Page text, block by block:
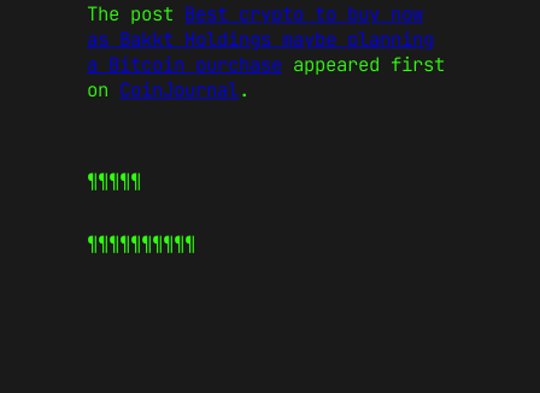
The post Best crypto to buy now
as Bakkt Holdings maybe planning
a Bitcoin purchase appeared first
on CoinJournal.
¶¶¶¶¶
¶¶¶¶¶¶¶¶¶¶